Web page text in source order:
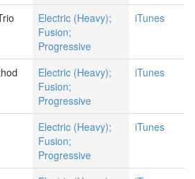
Electric (Heavy);
Fusion;
Progressive
iTunes
Electric (Heavy);
Fusion;
Progressive
iTunes
Electric (Heavy);
Fusion;
Progressive
iTunes